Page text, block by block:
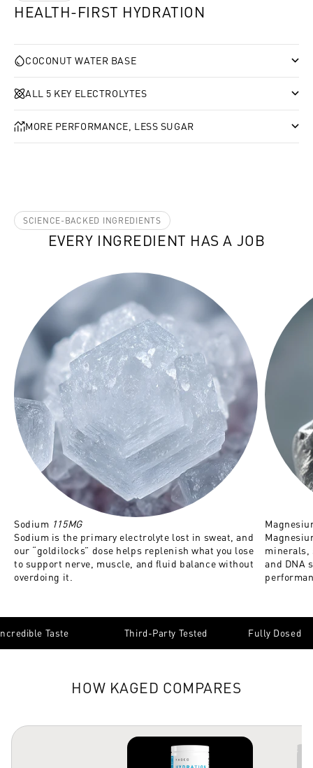
HEALTH-FIRST HYDRATION
COCONUT WATER BASE
ALL 5 KEY ELECTROLYTES
MORE PERFORMANCE, LESS SUGAR
SCIENCE-BACKED INGREDIENTS
EVERY INGREDIENT HAS A JOB
Sodium 115MG
Sodium is the primary electrolyte lost in sweat, and
our “goldilocks” dose helps replenish what you lose
to support nerve, muscle, and fluid balance without
overdoing it.
minerals,
and DNA
Taste Third-Party Tested Fully Dosed
HOW KAGED COMPARES